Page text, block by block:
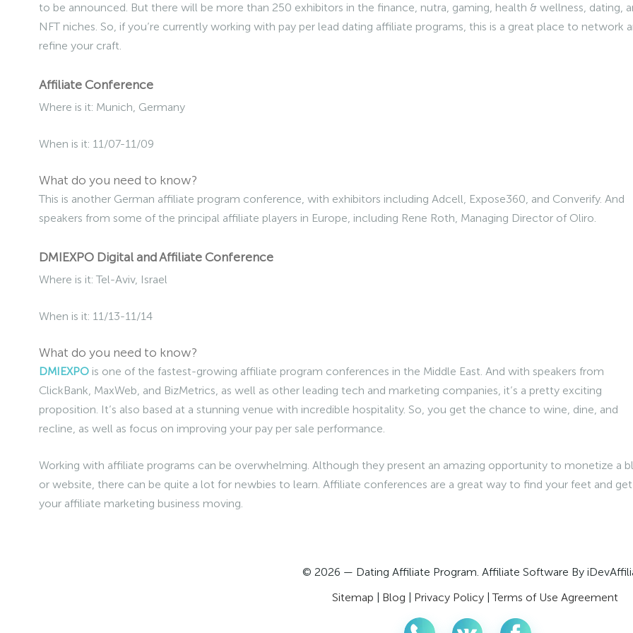
to be announced. But there will be more than 250 exhibitors in the finance, nutra, gaming, health & wellness, dating,
NFT niches. So, if you’re currently working with pay per lead dating affiliate programs, this is a great place to network
refine your craft.
Affiliate Conference
Where is it: Munich, Germany
When is it: 11/07-11/09
What do you need to know?
This is another German affiliate program conference, with exhibitors including Adcell, Expose360, and Converify. And
speakers from some of the principal affiliate players in Europe, including Rene Roth, Managing Director of Oliro.
DMIEXPO Digital and Affiliate Conference
Where is it: Tel-Aviv, Israel
When is it: 11/13-11/14
What do you need to know?
DMIEXPOis one of the fastest-growing affiliate program conferences in the Middle East. And with speakers from
ClickBank, MaxWeb, and BizMetrics, as well as other leading tech and marketing companies, it’s a pretty exciting
proposition. It’s also based at a stunning venue with incredible hospitality. So, you get the chance to wine, dine, and
recline, as well as focus on improving your pay per sale performance.
Working with affiliate programs can be overwhelming. Although they present an amazing opportunity to monetize a
or website, there can be quite a lot for newbies to learn. Affiliate conferences are a great way to find your feet and get
your affiliate marketing business moving.
© 2026 — Dating Affiliate Program. Affiliate Software By
Sitemap | Blog | Privacy Policy|Terms of Use Agreement